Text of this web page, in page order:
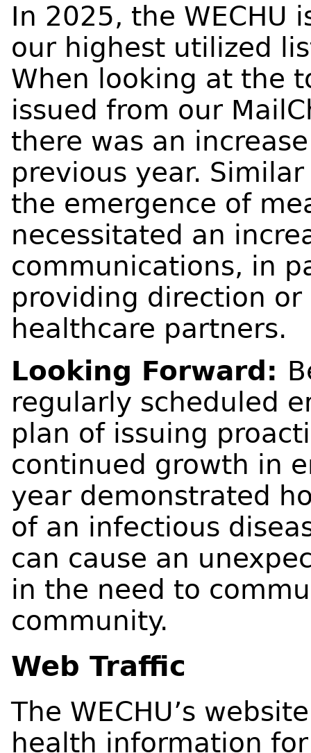
In 2025, the WECHU
our highest utilized
When looking at the
issued from our
there was an
previous year.
the emergence of
necessitated an
communications, in
providing direction
healthcare partners.
Looking Forward:
regularly scheduled
plan of issuing
continued growth in
year demonstrated
of an infectious
can cause an
in the need to
community.
Web Traffic
The WECHU’s
health information